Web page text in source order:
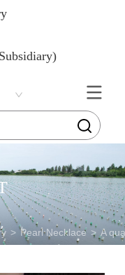
> Pearl Necklace > A